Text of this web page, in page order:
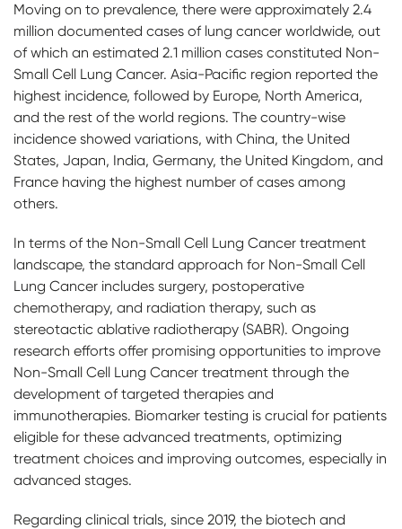
Moving on to prevalence, there were approximately 2.4
million documented cases of lung cancer worldwide, out
of which an estimated 2.1 million cases constituted Non-
Small Cell Lung Cancer. Asia-Pacific region reported the
highest incidence, followed by Europe, North America,
and the rest of the world regions. The country-wise
incidence showed variations, with China, the United
States, Japan, India, Germany, the United Kingdom, and
France having the highest number of cases among
others.
In terms of the Non-Small Cell Lung Cancer treatment
landscape, the standard approach for Non-Small Cell
Lung Cancer includes surgery, postoperative
chemotherapy, and radiation therapy, such as
stereotactic ablative radiotherapy (SABR). Ongoing
research efforts offer promising opportunities to improve
Non-Small Cell Lung Cancer treatment through the
development of targeted therapies and
immunotherapies. Biomarker testing is crucial for patients
eligible for these advanced treatments, optimizing
treatment choices and improving outcomes, especially in
advanced stages.
Regarding clinical trials, since 2019, the biotech and